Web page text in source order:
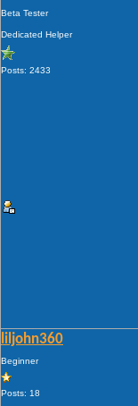
Beta Tester
Dedicated Helper
Posts: 2433
liljohn360
Beginner
Posts: 18